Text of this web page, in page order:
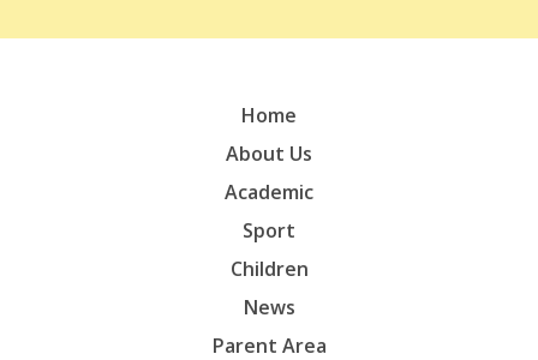
Home
About Us
Academic
Sport
Children
News
Parent Area